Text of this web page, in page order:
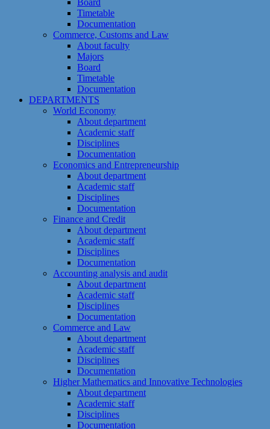
Board
Timetable
Documentation
Commerce, Customs and Law
About faculty
Majors
Board
Timetable
Documentation
DEPARTMENTS
World Economy
About department
Academic staff
Disciplines
Documentation
Economics and Entrepreneurship
About department
Academic staff
Disciplines
Documentation
Finance and Credit
About department
Academic staff
Disciplines
Documentation
Accounting analysis and audit
About department
Academic staff
Disciplines
Documentation
Commerce and Law
About department
Academic staff
Disciplines
Documentation
Higher Mathematics and Innovative Technologies
About department
Academic staff
Disciplines
Documentation